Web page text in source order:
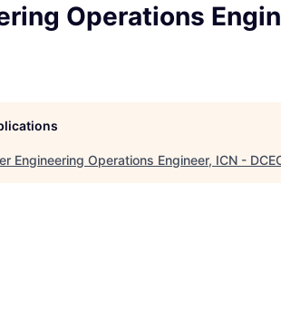
Operations
Engineering Operations Engineer, ICN -